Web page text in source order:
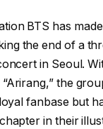
BTS has
the end of a
in Seoul.
the
fanbase but
in their